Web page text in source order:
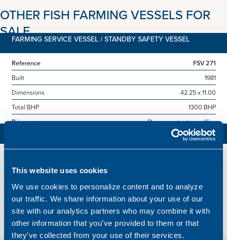
This website uses cookies
We use cookies to personalize content and to analyze
our traffic. We share information about your use of our
site with our analytics partners who may combine it with
other information that you’ve provided to them or that
they’ve collected from your use of their services.
OTHER FISH FARMING VESSELS FOR
SALE
FARMING SERVICE VESSEL / STANDBY SAFETY VESSEL
Reference
FSV 271
Built
1981
Dimensions
42.25 x 11.00
Total BHP
1300 BHP
Price
Please contact our office
Built
Dimensions
62.00 x 10.50
Total BHP
2200 BHP
Hold
640 m3
Price
Please contact our office